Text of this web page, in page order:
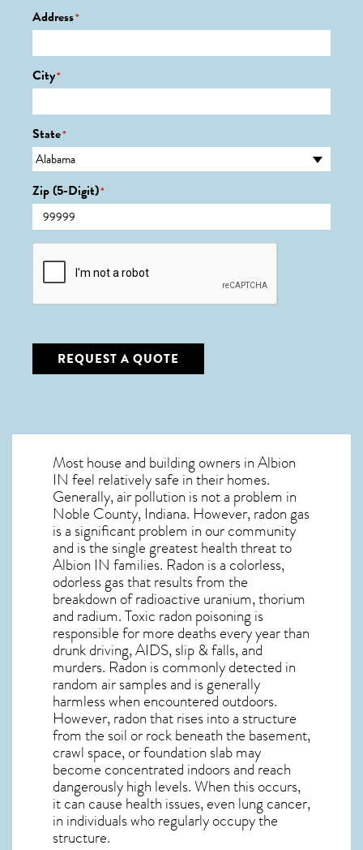
Address*
City*
State*
Zip (5-Digit)*
CAPTCHA
REQUEST A QUOTE
Most house and building owners inAlbion
IN feel relatively safe in their homes.
Generally, air pollution is not a problem in
Noble County, Indiana. However, radon gas
is a significant problem in our community
and is the single greatesthealth threat to
Albion IN families. Radon is a colorless,
odorless gas that results from the
breakdown of radioactive uranium, thorium
and radium. Toxic radon poisoning is
responsible for more deaths every year than
drunk driving, AIDS, slip & falls, and
murders. Radon is commonly detected in
random air samples and is generally
harmless when encountered outdoors.
However,radonthat rises into a structure
from the soil or rock beneath the basement,
crawl space, or foundation slab may
become concentrated indoors and reach
dangerously high levels. When this occurs,
it can cause health issues, even lung cancer,
in individuals who regularly occupy the
structure.